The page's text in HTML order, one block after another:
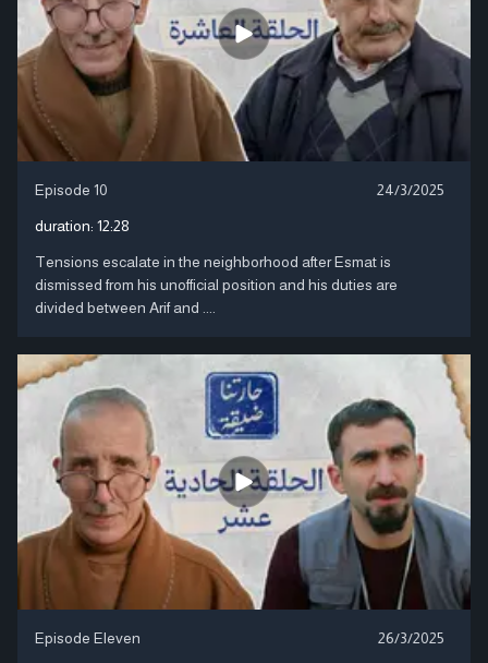
Episode 10 24/3/2025
duration: 12:28
Tensions escalate in the neighborhood after Esmat is
dismissed from his unofficial position and his duties are
divided between Arif and ....
Episode Eleven 26/3/2025